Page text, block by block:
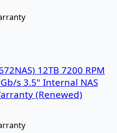
12TB 7200 RPM
s 3.5" Internal NAS
(Renewed)